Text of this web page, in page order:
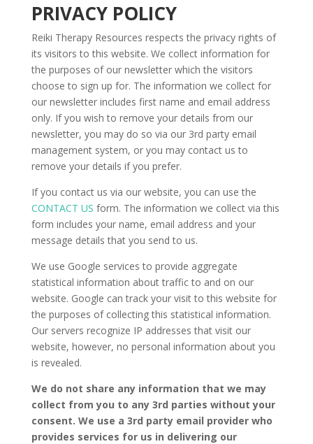
PRIVACY POLICY
Reiki Therapy Resources respects the privacy rights of
its visitors to this website. We collect information for
the purposes of our newsletter which the visitors
choose to sign up for. The information we collect for
our newsletter includes first name and email address
only. If you wish to remove your details from our
newsletter, you may do so via our 3rd party email
management system, or you may contact us to
remove your details if you prefer.
If you contact us via our website, you can use the
CONTACT US form. The information we collect via this
form includes your name, email address and your
message details that you send to us.
We use Google services to provide aggregate
statistical information about traffic to and on our
website. Google can track your visit to this website for
the purposes of collecting this statistical information.
Our servers recognize IP addresses that visit our
website, however, no personal information about you
is revealed.
We do not share any information that we may
collect from you to any 3rd parties without your
consent. We use a 3rd party email provider who
provides services for us in delivering our